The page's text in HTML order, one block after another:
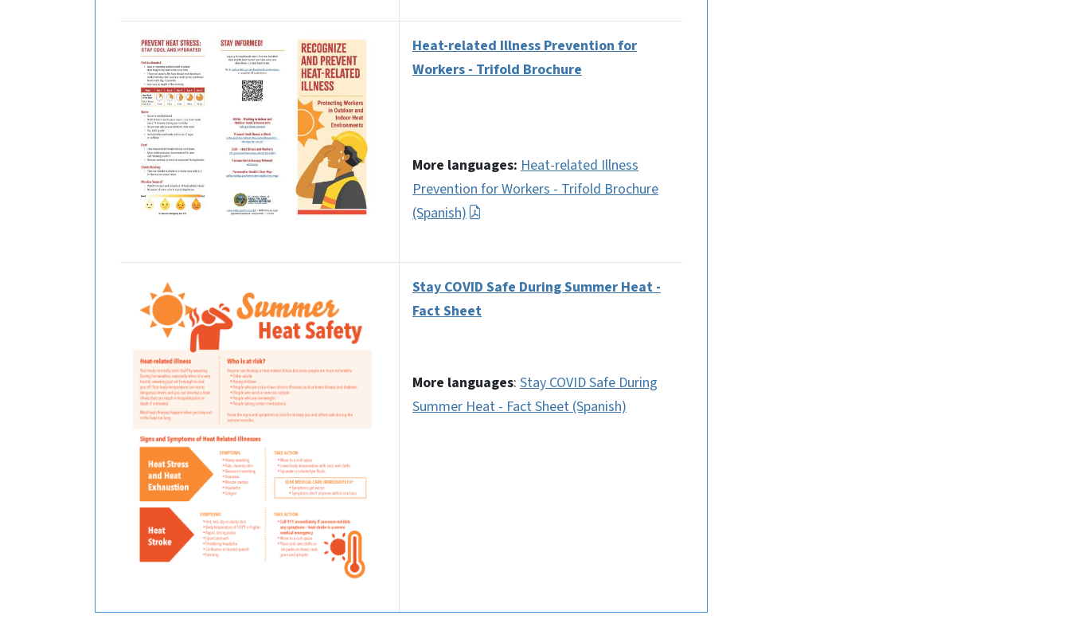
Heat-related Illness Prevention for
Workers - Trifold Brochure
More languages: Heat-related Illness
Prevention for Workers - Trifold Brochure
(Spanish)
Stay COVID Safe During Summer Heat -
Fact Sheet
More languages: Stay COVID Safe During
Summer Heat - Fact Sheet (Spanish)